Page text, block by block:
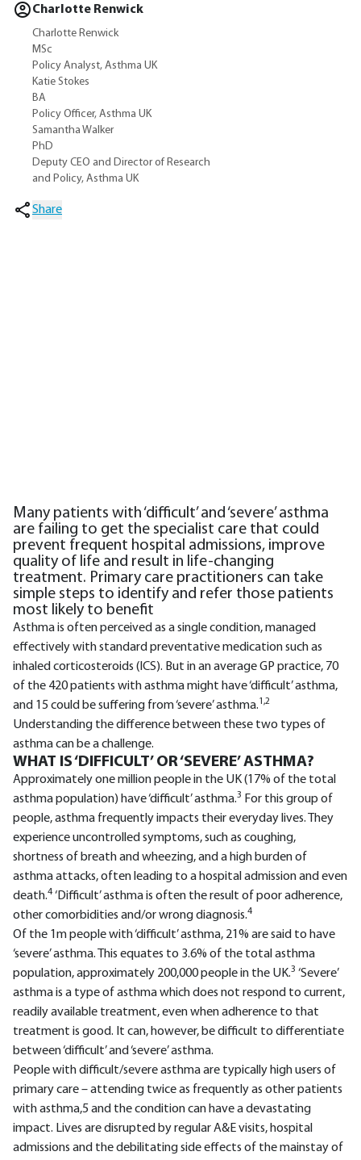
Charlotte Renwick
Charlotte Renwick
MSc
Policy Analyst, Asthma UK
Katie Stokes
BA
Policy Officer, Asthma UK
Samantha Walker
PhD
Deputy CEO and Director of Research
and Policy, Asthma UK
Share
Many patients with ‘difficult’ and ‘severe’ asthma
are failing to get the specialist care that could
prevent frequent hospital admissions, improve
quality of life and result in life-changing
treatment. Primary care practitioners can take
simple steps to identify and refer those patients
most likely to benefit
Asthma is often perceived as a single condition, managed
effectively with standard preventative medication such as
inhaled corticosteroids (ICS). But in an average GP practice, 70
of the 420 patients with asthma might have ‘difficult’ asthma,
and 15 could be suffering from ‘severe’ asthma.1,2
Understanding the difference between these two types of
asthma can be a challenge.
WHAT IS ‘DIFFICULT’ OR ‘SEVERE’ ASTHMA?
Approximately one million people in the UK (17% of the total
asthma population) have ‘difficult’ asthma.3 For this group of
people, asthma frequently impacts their everyday lives. They
experience uncontrolled symptoms, such as coughing,
shortness of breath and wheezing, and a high burden of
asthma attacks, often leading to a hospital admission and even
death.4 ‘Difficult’ asthma is often the result of poor adherence,
other comorbidities and/or wrong diagnosis.4
Of the 1m people with ‘difficult’ asthma, 21% are said to have
‘severe’ asthma. This equates to 3.6% of the total asthma
population, approximately 200,000 people in the UK.3 ‘Severe’
asthma is a type of asthma which does not respond to current,
readily available treatment, even when adherence to that
treatment is good. It can, however, be difficult to differentiate
between ‘difficult’ and ‘severe’ asthma.
People with difficult/severe asthma are typically high users of
primary care – attending twice as frequently as other patients
with asthma,5 and the condition can have a devastating
impact. Lives are disrupted by regular A&E visits, hospital
admissions and the debilitating side effects of the mainstay of